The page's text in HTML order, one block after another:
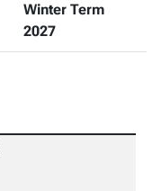
Winter Term
2027